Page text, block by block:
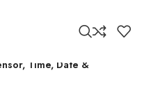
Time, Date &